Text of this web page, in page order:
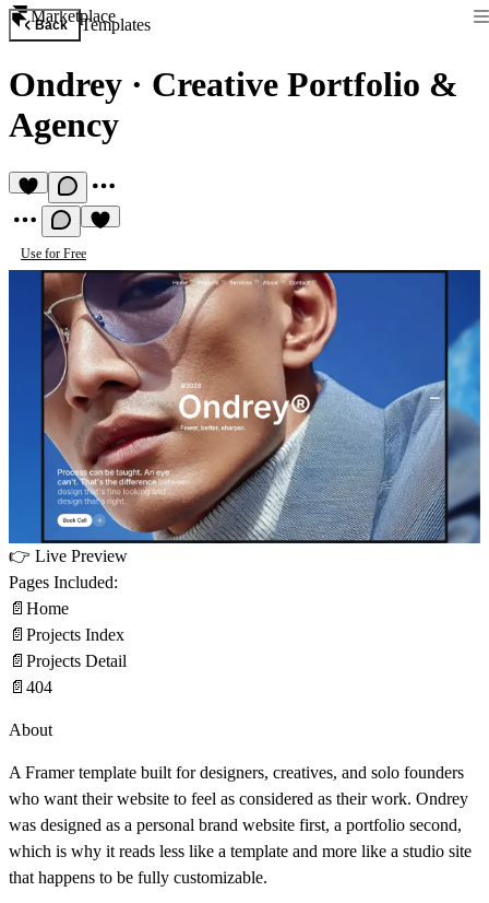
Marketplace
Back Templates
Ondrey · Creative Portfolio &
Agency
Use for Free
👉 Live Preview
Pages Included:
📄 Home
📄 Projects Index
📄 Projects Detail
📄 404
About
A Framer template built fordesigners, creatives, and solo founders
who want their website to feel as considered as their work. Ondrey
was designed as a personal brand website first, a portfolio second,
which is why it reads less like a template and more like a studio site
that happens to be fully customizable.